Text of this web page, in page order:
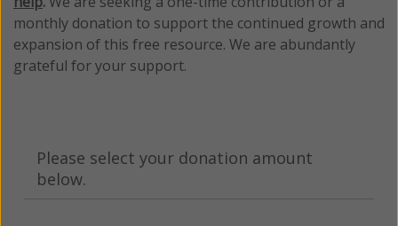
monthly donation to support the continued growth and
expansion of this free resource. We are abundantly
grateful for your support.
Please select your donation amount
below.